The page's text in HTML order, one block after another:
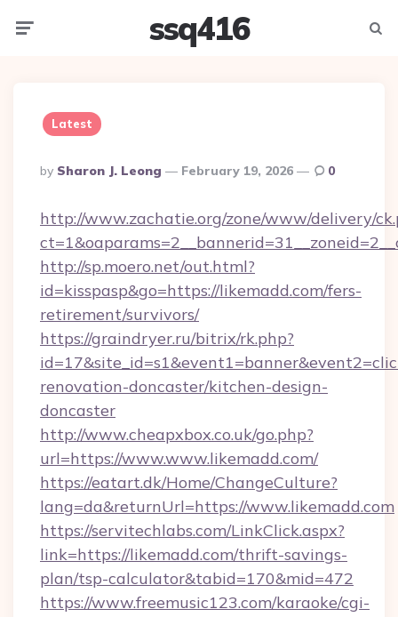
ssq416
Latest
Posted
By
By Sharon J. Leong February 19, 2026 0
http://www.zachatie.org/zone/www/delivery/
http://sp.moero.net/out.html?
id=kisspasp&go=https://likemadd.com/fers-
retirement/survivors/
https://graindryer.ru/bitrix/rk.php?
renovation-doncaster/kitchen-design-
doncaster
http://www.cheapxbox.co.uk/go.php?
url=https://www.www.likemadd.com/
https://eatart.dk/Home/ChangeCulture?
lang=da&returnUrl=https://www.likemadd.com
https://servitechlabs.com/LinkClick.aspx?
link=https://likemadd.com/thrift-savings-
plan/tsp-calculator&tabid=170&mid=472
https://www.freemusic123.com/karaoke/cgi-